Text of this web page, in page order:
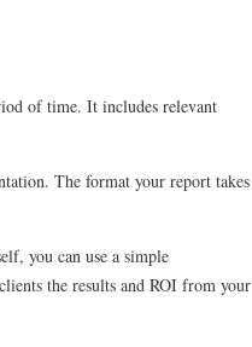
of time. It includes relevant
The format your report takes
you can use a simple
the results and ROI from your